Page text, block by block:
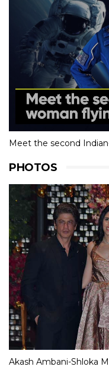
Meet the second
PHOTOS
Akash Ambani-Shloka